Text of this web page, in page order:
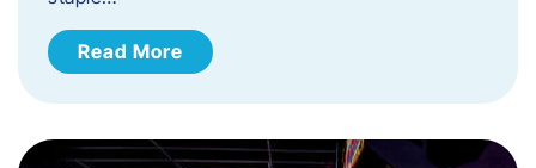
Read More